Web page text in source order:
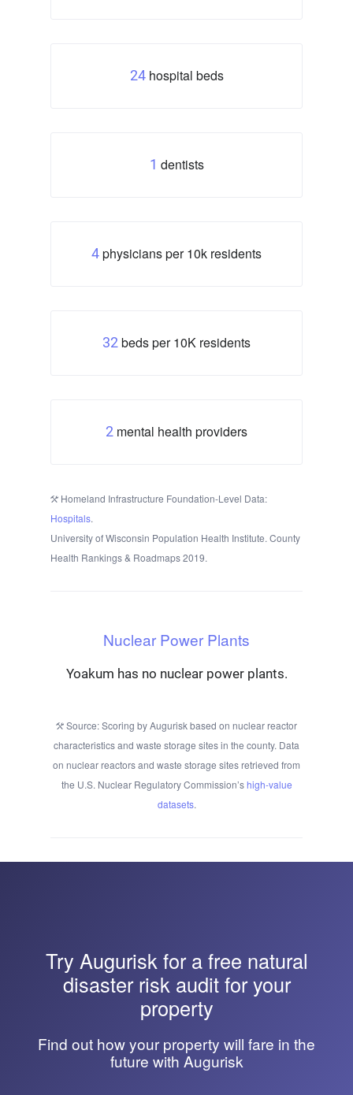
24hospital beds
1 dentists
4 physicians per 10k residents
32 beds per 10K residents
2 mental health providers
Homeland Infrastructure Foundation-Level Data:
Hospitals.
University of Wisconsin Population Health Institute. County
Health Rankings & Roadmaps 2019.
Nuclear Power Plants
Yoakum has no nuclear power plants.
Source: Scoring by Augurisk based on nuclear reactor
characteristics and waste storage sites in the county. Data
on nuclear reactors and waste storage sites retrieved from
the U.S. Nuclear Regulatory Commission’shigh-value
datasets.
Try Augurisk for a free natural
disaster risk audit for your
property
Find out how your property will fare in the
future with Augurisk